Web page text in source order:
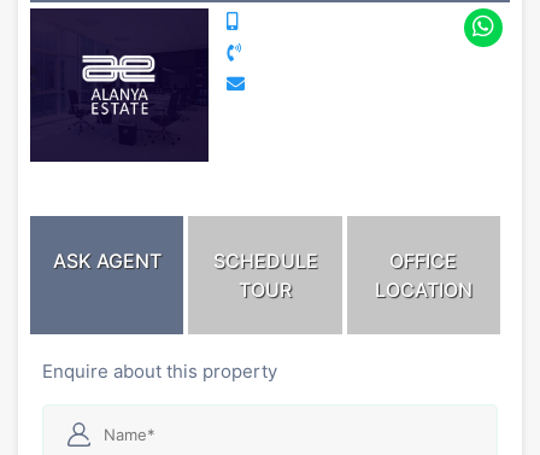
ASK AGENT
SCHEDULE
TOUR
OFFICE
LOCATION
Enquire about this property